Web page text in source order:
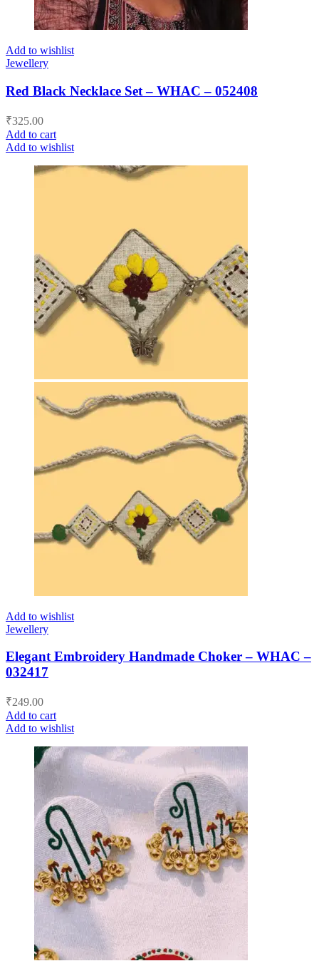
Add to wishlist
Jewellery
Red Black Necklace Set – WHAC – 052408
₹325.00
Add to cart
Add to wishlist
Add to wishlist
Jewellery
Elegant Embroidery Handmade Choker – WHAC –
032417
₹249.00
Add to cart
Add to wishlist